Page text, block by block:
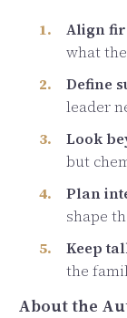
Align
what
Define
leader
Look
but
Plan
shape
Keep
the
About the